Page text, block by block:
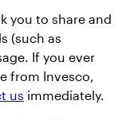
you to share and
(such as
If you ever
from Invesco,
us immediately.